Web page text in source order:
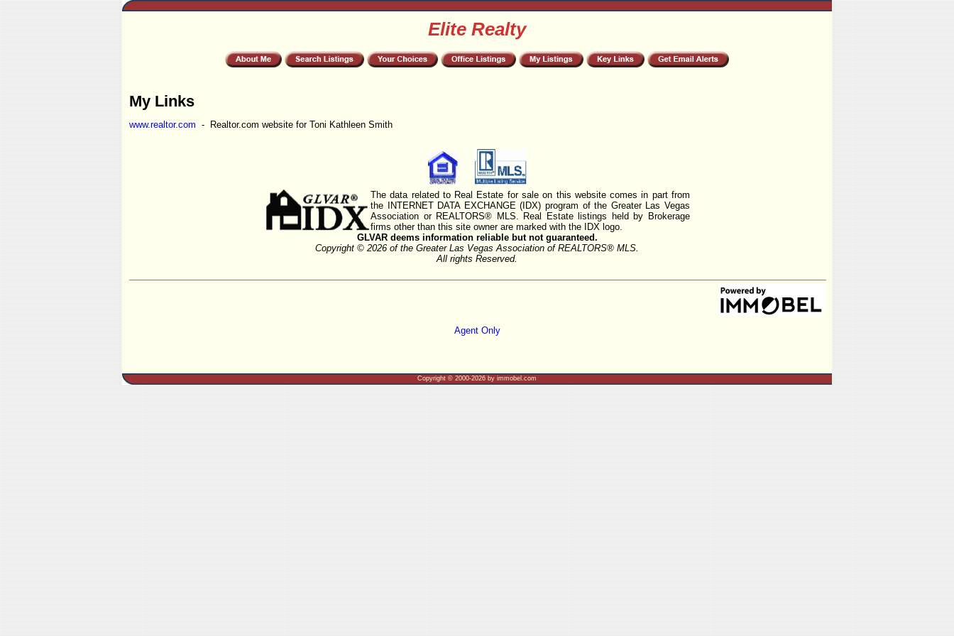
Elite Realty
My Links
www.realtor.com - Realtor.com website for Toni Kathleen Smith
The data related to Real Estate for sale on this website comes in part from
the INTERNET DATA EXCHANGE (IDX) program of the Greater Las Vegas
Association or REALTORS® MLS. Real Estate listings held by Brokerage
firms other than this site owner are marked with the IDX logo.
GLVAR deems information reliable but not guaranteed.
Copyright © 2026 of the Greater Las Vegas Association of REALTORS® MLS.
All rights Reserved.
Agent Only
Copyright © 2000-2026 by immobel.com